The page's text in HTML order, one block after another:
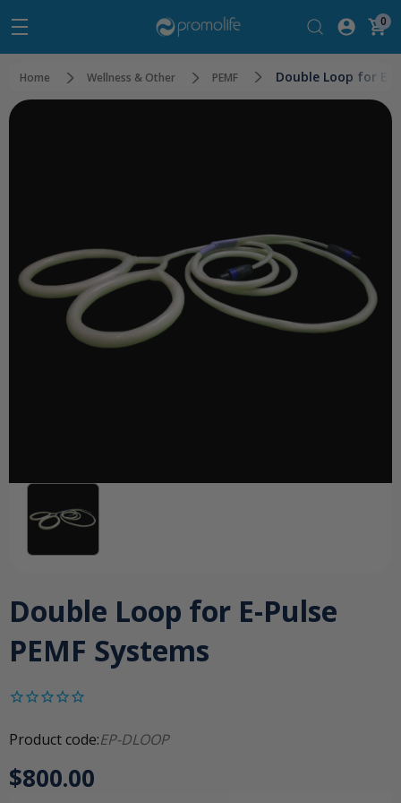
0
Home Wellness & Other PEMF Double Loop for E-
Double Loop for E-Pulse
PEMF Systems
Product code:EP-DLOOP
$800.00